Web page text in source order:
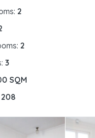
2
2
3
SQM
208